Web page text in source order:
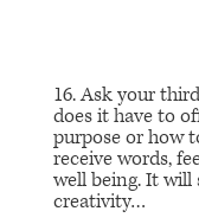
16. Ask your
does it have to
purpose or how
receive words,
well being. It will
creativity…